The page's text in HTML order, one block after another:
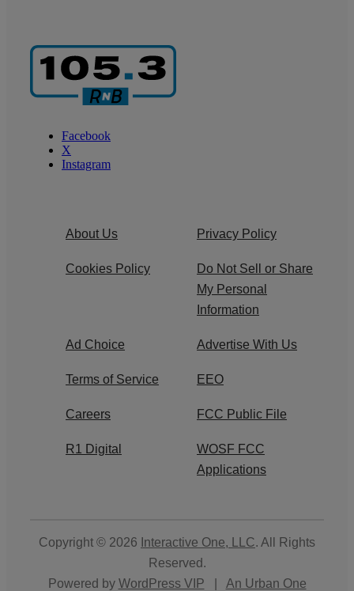
Facebook
X
Instagram
About Us Privacy Policy
Cookies Policy
Do Not Sell or Share
My Personal
Information
Ad Choice Advertise With Us
Terms of Service EEO
Careers FCC Public File
R1 Digital
WOSF FCC
Applications
Copyright © 2026 Interactive One, LLC. All Rights
Reserved.
Powered by WordPress VIP
An Urban One